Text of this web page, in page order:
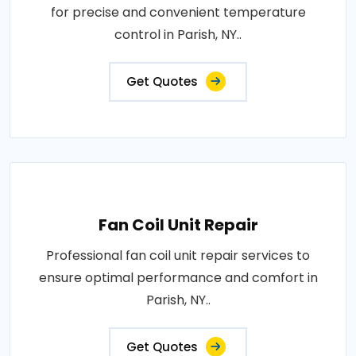
for precise and convenient temperature
control in Parish, NY..
Get Quotes
Fan Coil Unit Repair
Professional fan coil unit repair services to
ensure optimal performance and comfort in
Parish, NY..
Get Quotes